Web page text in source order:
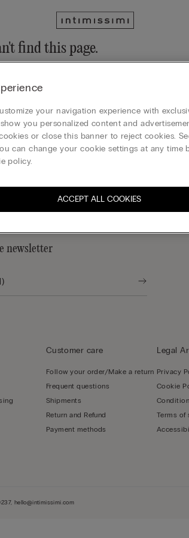
find this page.
area
newsletter
Customer care
Follow your order/Make a return
Frequent questions
Shipments
Return and Refund
Payment methods
Legal
Privacy
Cookie
Terms of
hello@intimissimi.com
your navigation experience with
you personalized content and
or close this banner to reject cookies.
can change your cookie settings at any time
policy.
ACCEPT ALL COOKIES